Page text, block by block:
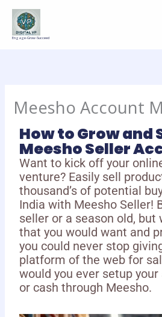
Skip
content
Engage-Grow-Succeed
Meesho Account
How to Grow and
Meesho Seller
Want to kick off your
venture? Easily sell
thousand’s of potential
India with Meesho Seller!
seller or a season old,
that you would want and
you could never stop
platform of the web for
would you ever setup
or cash through Meesho.